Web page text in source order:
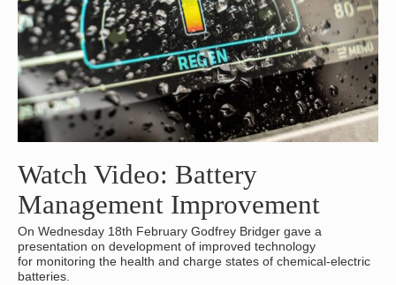
Watch Video: Battery
Management Improvement
On Wednesday 18th February Godfrey Bridger gave a
presentation on development of improved technology
for monitoring the health and charge states of chemical-electric
batteries.